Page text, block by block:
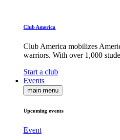
Club America
Club America mobilizes
warriors. With over 1,000
Start a club
Events
main menu
Upcoming events
Event